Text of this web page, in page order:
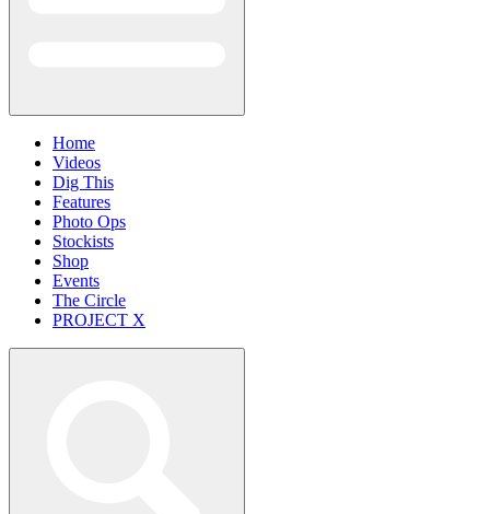
Home
Videos
Dig This
Features
Photo Ops
Stockists
Shop
Events
The Circle
PROJECT X